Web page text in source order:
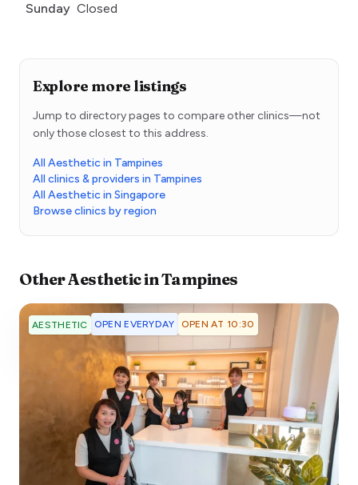
Sunday Closed
Explore more listings
Jump to directory pages to compare other clinics—not
only those closest to this address.
All Aesthetic in Tampines
All clinics & providers in Tampines
All Aesthetic in Singapore
Browse clinics by region
OtherAestheticinTampines
AESTHETIC OPEN EVERYDAY OPEN AT 10:30